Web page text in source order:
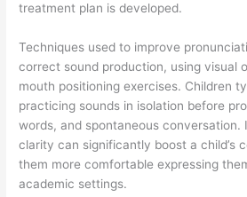
treatment plan is developed.
Techniques used to improve
correct sound production, using visual
mouth positioning exercises. Children
practicing sounds in isolation before
words, and spontaneous conversation.
clarity can significantly boost a child’s
them more comfortable expressing
academic settings.